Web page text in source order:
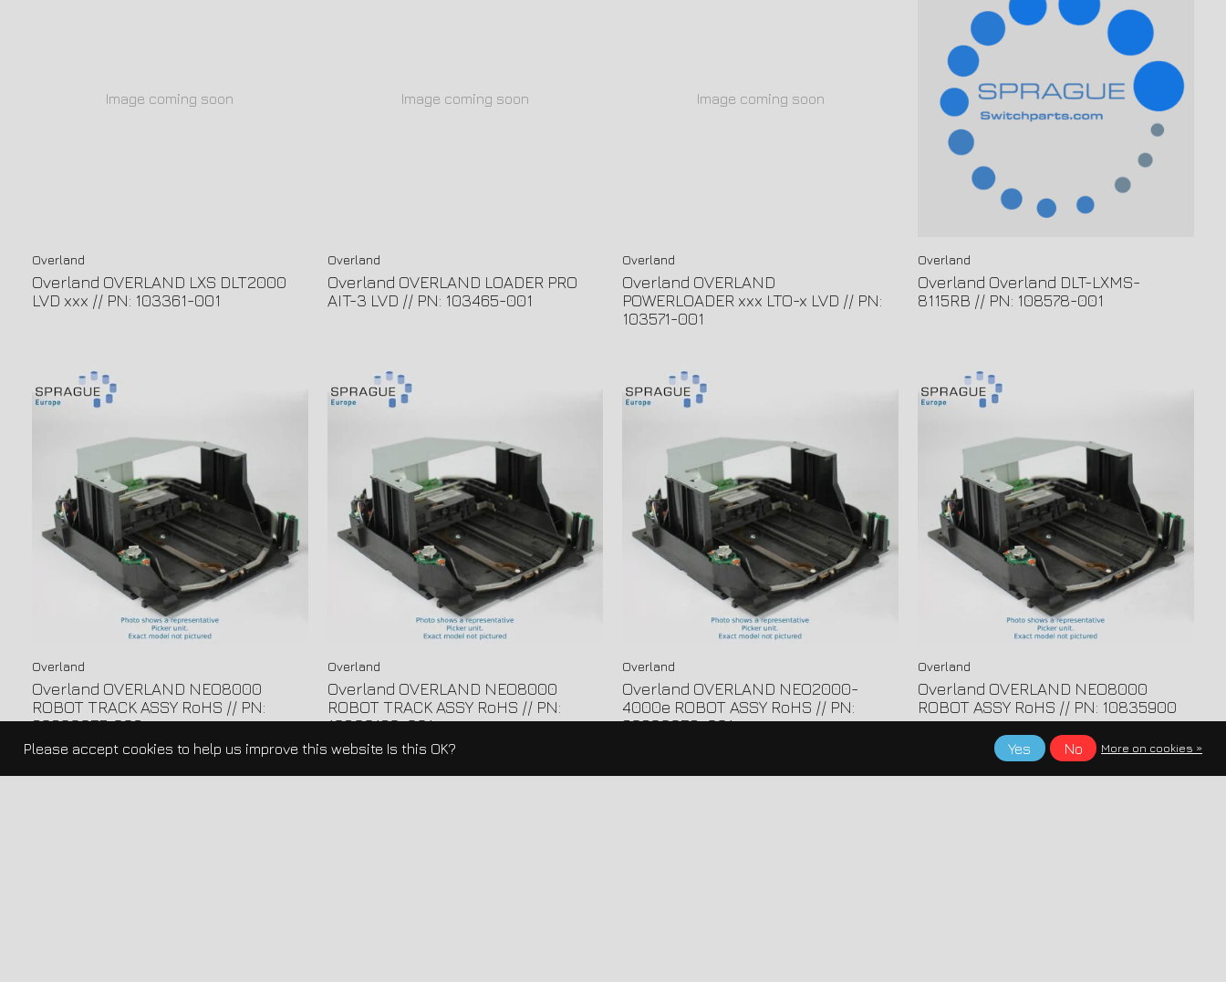
Image coming soon
Overland
Overland OVERLAND LXS DLT2000
LVD xxx // PN: 103361-001
Image coming soon
Overland
Overland OVERLAND LOADER PRO
AIT-3 LVD // PN: 103465-001
Image coming soon
Overland
Overland OVERLAND
POWERLOADER xxx LTO-x LVD // PN:
103571-001
Overland
Overland Overland DLT-LXMS-
8115RB // PN: 108578-001
Overland
Overland OVERLAND NEO8000
ROBOT TRACK ASSY RoHS // PN:
60600057-003
Overland
Overland OVERLAND NEO8000
ROBOT TRACK ASSY RoHS // PN:
10800160-001
Overland
Overland OVERLAND NEO2000-
4000e ROBOT ASSY RoHS // PN:
60600058-001
Overland
Overland OVERLAND NEO8000
ROBOT ASSY RoHS // PN: 10835900
Please accept cookies to help us improve this website Is this OK? Yes No More on cookies »